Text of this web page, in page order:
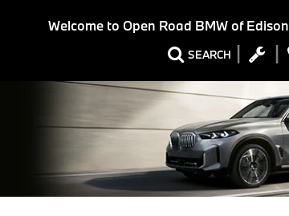
Welcome to Open Road BMW of Edison
SEARCH